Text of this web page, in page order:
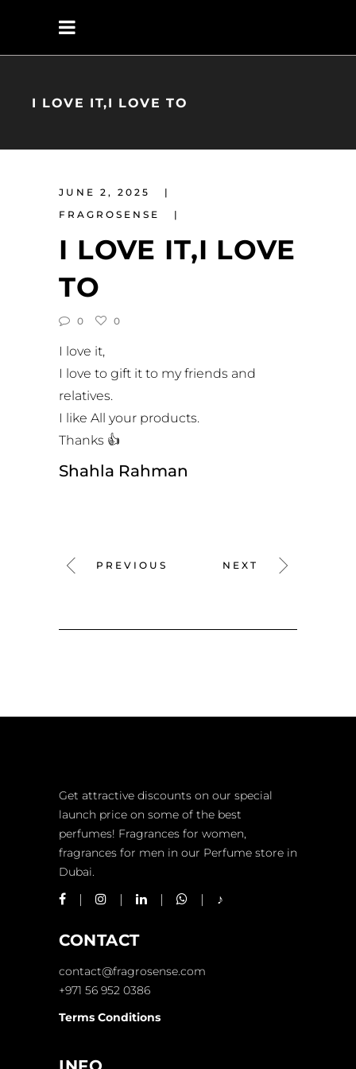
I LOVE IT,I LOVE TO
JUNE 2, 2025
FRAGROSENSE
I LOVE IT,I LOVE
TO
0 0
I love it,
I love to gift it to my friends and
relatives.
I like All your products.
Thanks 👍
Shahla Rahman
PREVIOUS NEXT
Get attractive discounts on our special
launch price on some of the best
perfumes! Fragrances for women,
fragrances for men in our Perfume store in
Dubai.
CONTACT
contact@fragrosense.com
+971 56 952 0386
Terms Conditions